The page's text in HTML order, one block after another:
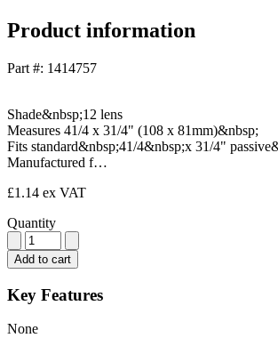
Product information
Part #: 1414757
Shade&nbsp;12 lens
Measures 41/4 x 31/4" (108 x 81mm)&nbsp;
Fits standard&nbsp;41/4&nbsp;x 31/4"
Manufactured f…
£1.14 ex VAT
Quantity
Add to cart
Key Features
None